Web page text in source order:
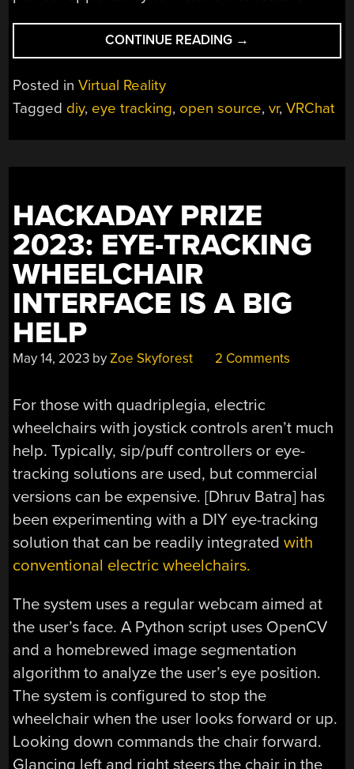
CONTINUE READING “DIY
EYE
VR
A
Z”
→
Posted inVirtual Reality
Tagged diy, eye tracking, open source,vr,VRChat
HACKADAY PRIZE
2023: EYE-TRACKING
WHEELCHAIR
INTERFACE IS A BIG
HELP
May 14, 2023 byZoe Skyforest 2 Comments
For those with quadriplegia, electric
wheelchairs with joystick controls aren’t much
help. Typically, sip/puff controllers or eye-
tracking solutions are used, but commercial
versions can be expensive. [Dhruv Batra] has
been experimenting with a DIY eye-tracking
solution that can be readily integratedwith
conventional electric wheelchairs.
The system uses a regular webcam aimed at
the user’s face. A Python script uses OpenCV
and a homebrewed image segmentation
algorithm to analyze the user’s eye position.
The system is configured to stop the
wheelchair when the user looks forward or up.
Looking down commands the chair forward.
Glancing left and right steers the chair in the